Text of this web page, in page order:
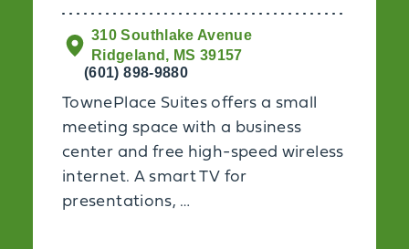
310 Southlake Avenue
Ridgeland, MS 39157
(601) 898-9880
TownePlace Suites offers a small
meeting space with a business
center and free high-speed wireless
internet. A smart TV for
presentations, …